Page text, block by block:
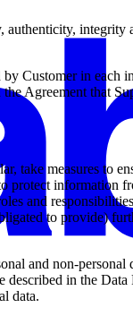
Customer in
Agreement that
take measures to
protect information
and
to provide)
and non-
in the
data.